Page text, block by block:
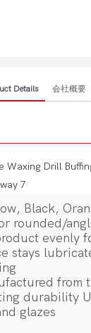
Details 会社概要
Black,
rounded/
evenly
stays
from
durability
glazes